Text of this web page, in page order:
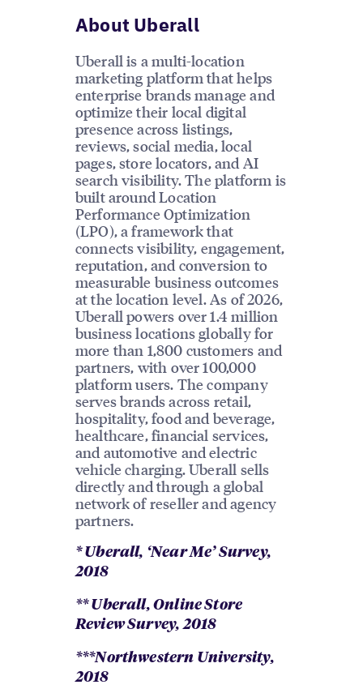
About Uberall
Uberall is a multi-location
marketing platform that helps
enterprise brands manage and
optimize their local digital
presence across listings,
reviews, social media, local
pages, store locators, and AI
search visibility. The platform is
built around Location
Performance Optimization
(LPO), a framework that
connects visibility, engagement,
reputation, and conversion to
measurable business outcomes
at the location level. As of 2026,
Uberall powers over 1.4 million
business locations globally for
more than 1,800 customers and
partners, with over 100,000
platform users. The company
serves brands across retail,
hospitality, food and beverage,
healthcare, financial services,
and automotive and electric
vehicle charging. Uberall sells
directly and through a global
network of reseller and agency
partners.
* Uberall, ‘Near Me’ Survey,
2018
** Uberall, Online Store
Review Survey, 2018
***Northwestern University,
2018